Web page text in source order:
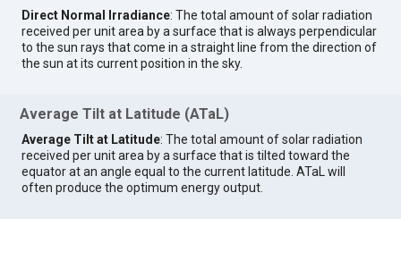
Direct Normal Irradiance: The total amount of solar radiation
received per unit area by a surface that is always perpendicular
to the sun rays that come in a straight line from the direction of
the sun at its current position in the sky.
Average Tilt at Latitude (ATaL)
Average Tilt at Latitude: The total amount of solar radiation
received per unit area by a surface that is tilted toward the
equator at an angle equal to the current latitude. ATaL will
often produce the optimum energy output.